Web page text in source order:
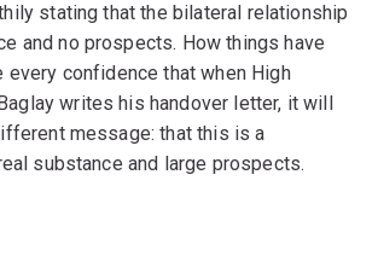
stating that the bilateral relationship
and no prospects. How things have
every confidence that when High
writes his handover letter, it will
message: that this is a
substance and large prospects.